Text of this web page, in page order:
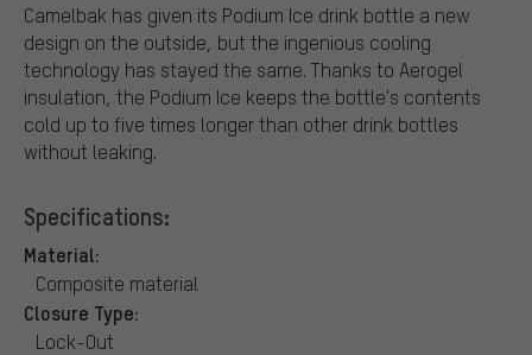
Camelbak has given its Podium Ice drink bottle a new
design on the outside, but the ingenious cooling
technology has stayed the same. Thanks to Aerogel
insulation, the Podium Ice keeps the bottle's contents
cold up to five times longer than other drink bottles
without leaking.
Specifications:
Material:
Composite material
Closure Type:
Lock-Out